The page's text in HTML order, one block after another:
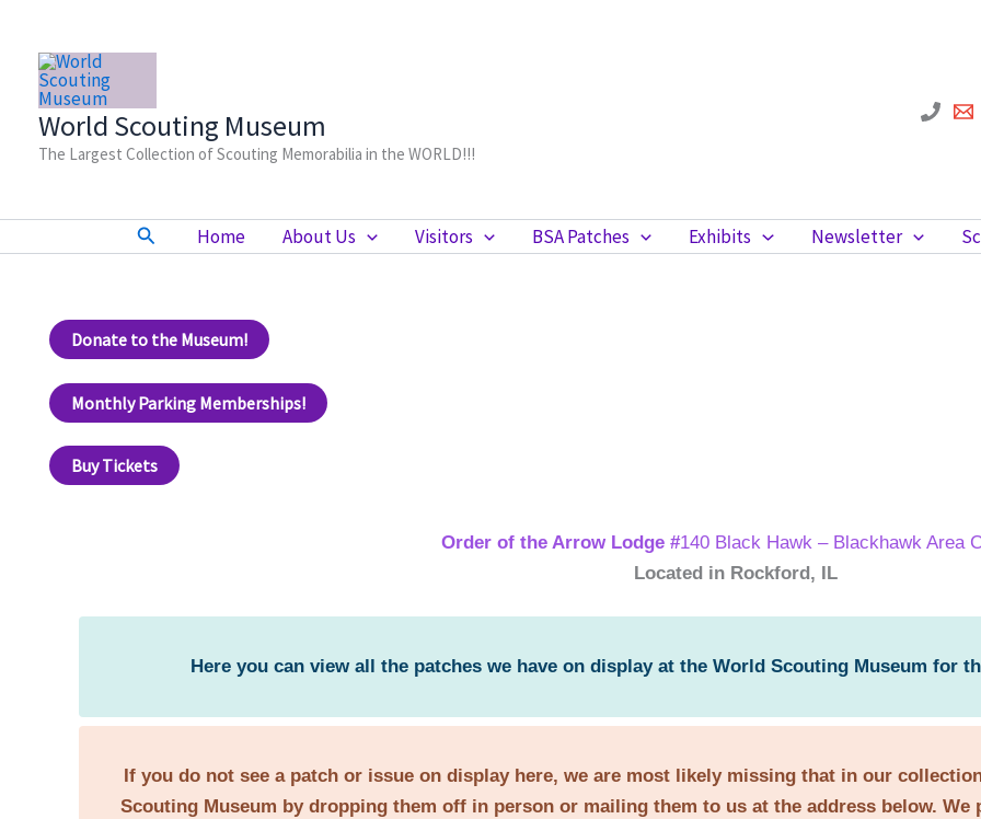
content
World Scouting Museum
The Largest Collection of Scouting Memorabilia in the WORLD!!!
Search Home About Us Visitors BSA Patches Exhibits Newsletter
Donate to the Museum!
Monthly Parking Memberships!
Buy Tickets
Order of the Arrow Lodge #140 Black Hawk – Blackhawk Area
Located in Rockford, IL
Here you can view all the patches we have on display at the World Scouting Museum for
If you do not see a patch or issue on display here, we are most likely missing that in our
Scouting Museum by dropping them off in person or mailing them to us at the address below.